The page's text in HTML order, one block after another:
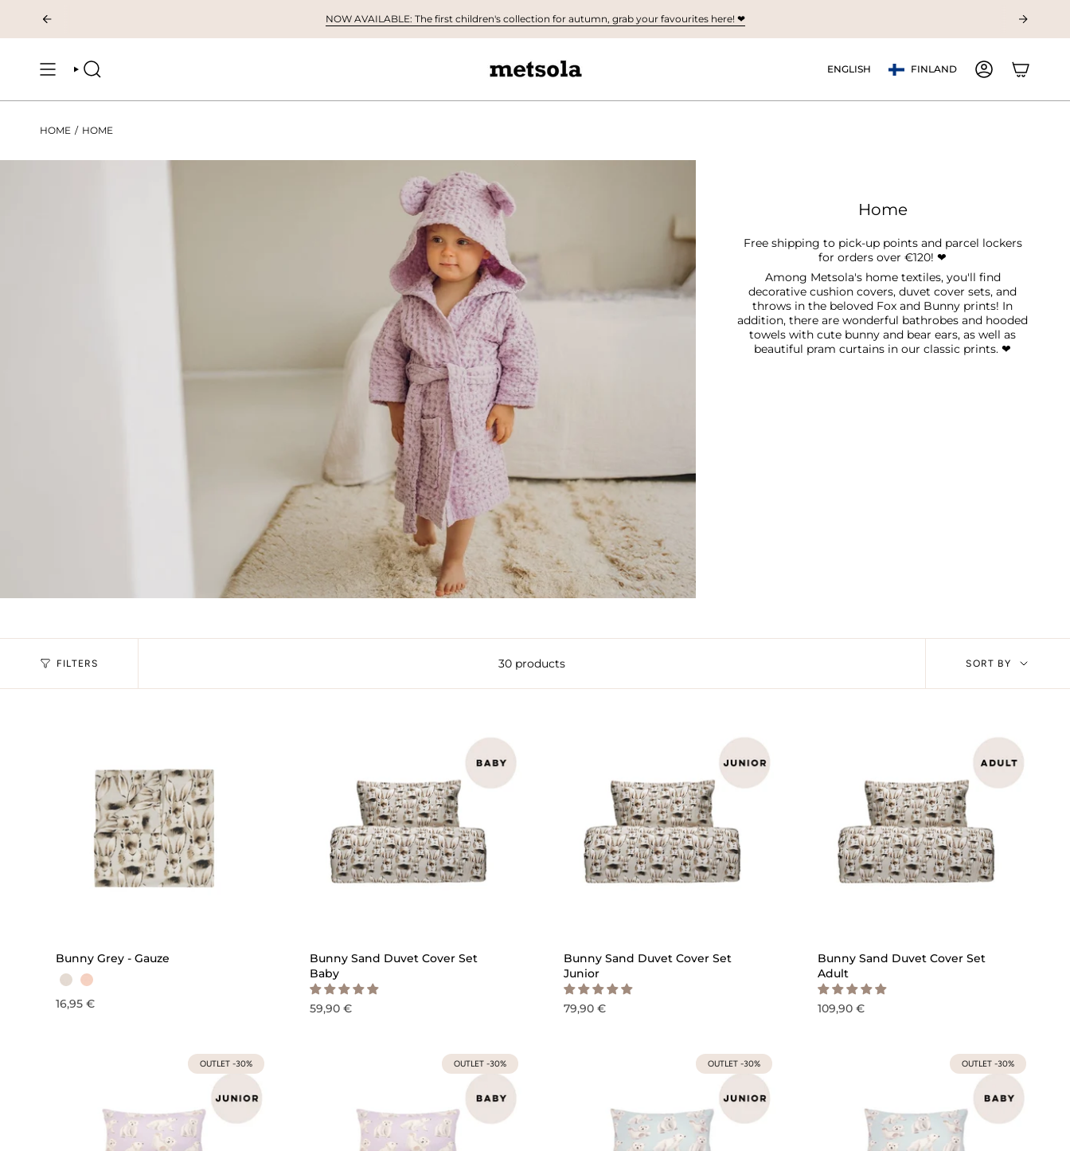
content
NOW AVAILABLE: The first children's collection for autumn, grab your favourites here! ❤︎
SEARCH Language
ENGLISH Currency
FINLAND ACCOUNT
HOME / HOME
Home
Free shipping to pick-up points and parcel lockers
for orders over €120! ❤︎
Among Metsola's home textiles, you'll find
decorative cushion covers, duvet cover sets, and
throws in the beloved Fox and Bunny prints! In
addition, there are wonderful bathrobes and hooded
towels with cute bunny and bear ears, as well as
beautiful pram curtains in our classic prints.❤︎
FILTERS 30 products SORT BY
Bunny Grey - Gauze
16,95 €
Bunny Sand Duvet Cover Set
Baby
59,90 €
Bunny Sand Duvet Cover Set
Junior
79,90 €
Bunny Sand Duvet Cover Set
Adult
109,90 €
OUTLET -30% OUTLET -30% OUTLET -30% OUTLET -30%